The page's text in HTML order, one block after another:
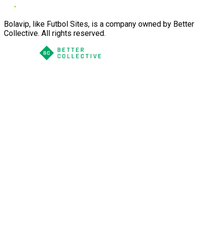
Bolavip, like Futbol Sites, is a company owned by Better
Collective. All rights reserved.